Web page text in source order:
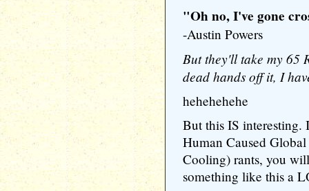
"Oh no, I've gone
-Austin Powers
But they'll take my 65
dead hands off it, I
hehehehehe
But this IS interesting.
Human Caused
Cooling) rants, you
something like this a